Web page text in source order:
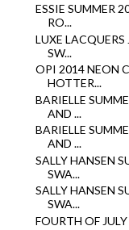
ESSIE SUMMER
RO...
LUXE
SW...
OPI 2014 NEON
HOTTER...
BARIELLE
AND ...
BARIELLE
AND ...
SALLY HANSEN
SWA...
SALLY HANSEN
SWA...
FOURTH OF